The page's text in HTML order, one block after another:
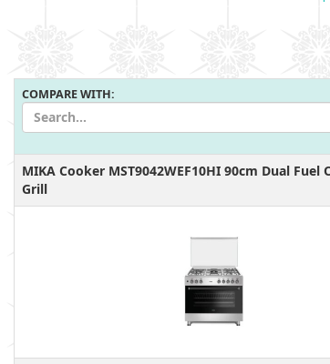
COMPARE WITH:
MIKA Cooker MST9042WEF10HI 90cm Dual Fuel
Grill